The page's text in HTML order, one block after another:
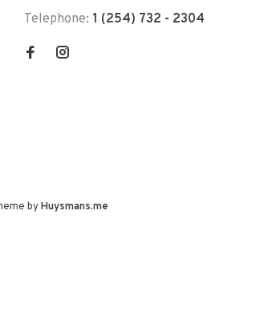
Telephone: 1 (254) 732 - 2304
byHuysmans.me